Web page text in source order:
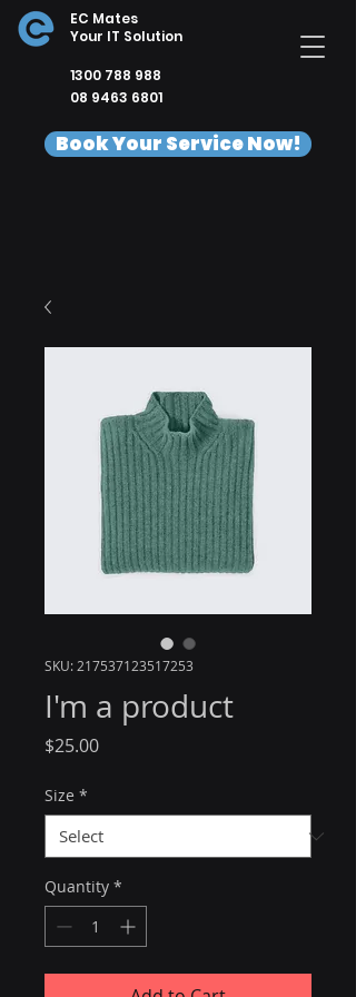
EC Mates
Your IT Solution
1300 788 988
08 9463 6801
Book Your Service Now!
SKU: 217537123517253
I'm a product
$25.00Price
Size *
Quantity *